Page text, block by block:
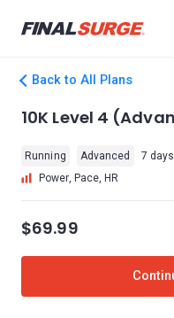
Back to All Plans
10K Level 4
Running Advanced 7
Power, Pace, HR
$69.99